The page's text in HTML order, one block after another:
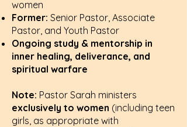
women
Former: Senior Pastor, Associate
Pastor, and Youth Pastor
Ongoing study & mentorship in
inner healing, deliverance, and
spiritual warfare
Note: Pastor Sarah ministers
exclusively to women (including teen
girls, as appropriate with